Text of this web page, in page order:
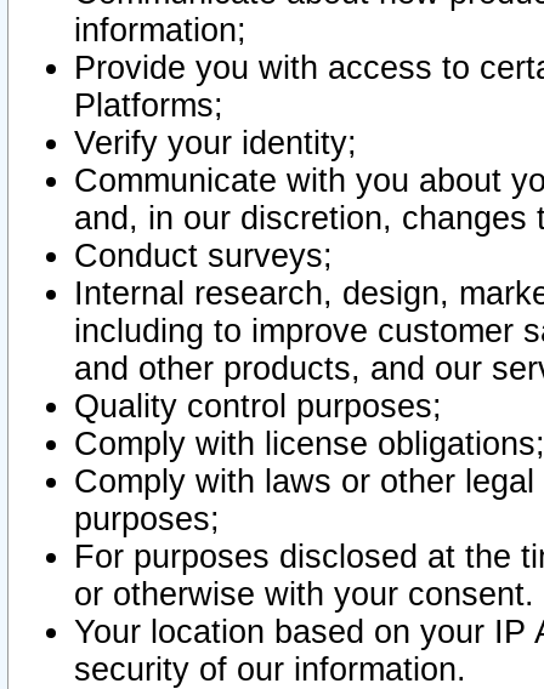
information;
Provide you with access to
Platforms;
Verify your identity;
Communicate with you about
and, in our discretion,
Conduct surveys;
Internal research, design,
including to improve customer
and other products, and our
Quality control purposes;
Comply with license obligations;
Comply with laws or other
purposes;
For purposes disclosed at the
or otherwise with your consent.
Your location based on your
security of our information.